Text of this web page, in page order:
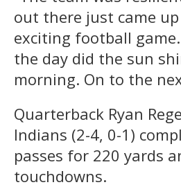
out there just came
exciting football
the day did the sun
morning. On to the
Quarterback Ryan
Indians (2-4, 0-1)
passes for 220 yards
touchdowns.